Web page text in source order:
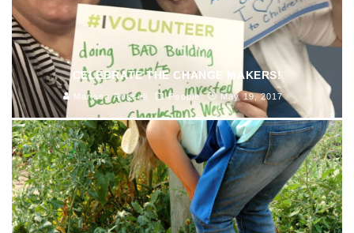
CELEBRATE THE CHANGE MAKERS!
Marissa Russell People May 19, 2017